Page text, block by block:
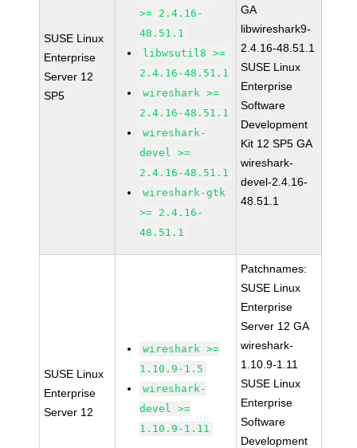
SUSE Linux
Enterprise
Server 12
SP5
>= 2.4.16-
48.51.1
libwsutil8 >=
2.4.16-48.51.1
wireshark >=
2.4.16-48.51.1
wireshark-
devel >=
2.4.16-48.51.1
wireshark-gtk
>= 2.4.16-
48.51.1
GA
libwireshark9-
2.4.16-48.51.1
SUSE Linux
Enterprise
Software
Development
Kit 12 SP5 GA
wireshark-
devel-2.4.16-
48.51.1
SUSE Linux
Enterprise
Server 12
wireshark >=
1.10.9-1.5
wireshark-
devel >=
1.10.9-1.11
Patchnames:
SUSE Linux
Enterprise
Server 12 GA
wireshark-
1.10.9-1.11
SUSE Linux
Enterprise
Software
Development